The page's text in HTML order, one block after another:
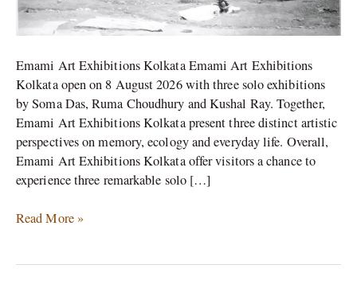
Emami Art Exhibitions Kolkata Emami Art Exhibitions
Kolkata open on 8 August 2026 with three solo exhibitions
by Soma Das, Ruma Choudhury and Kushal Ray. Together,
Emami Art Exhibitions Kolkata present three distinct artistic
perspectives on memory, ecology and everyday life. Overall,
Emami Art Exhibitions Kolkata offer visitors a chance to
experience three remarkable solo […]
Read More »